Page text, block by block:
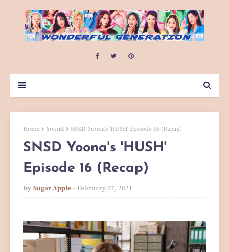
Home YoonA SNSD Yoona's 'HUSH' Episode 16 (Recap)
SNSD Yoona's 'HUSH'
Episode 16 (Recap)
by Sugar Apple February 07, 2021